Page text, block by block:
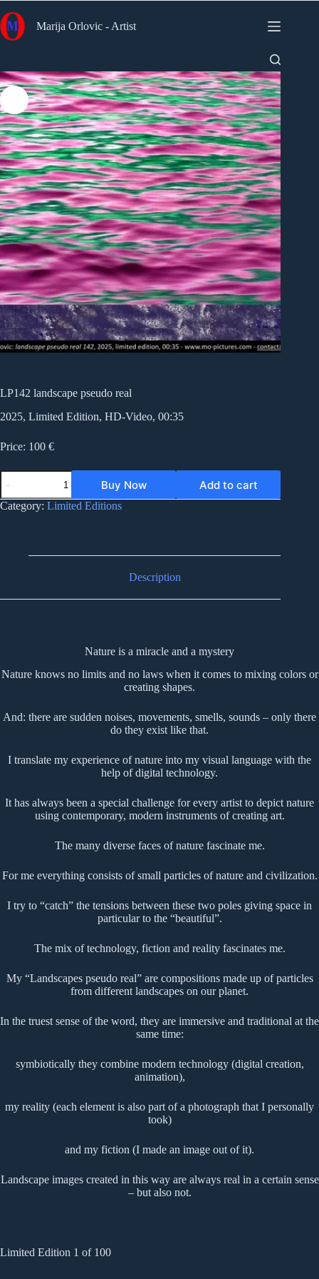
to
content
Marija Orlovic - Artist
LP142 landscape pseudo real
2025, Limited Edition, HD-Video, 00:35
Price: 100 €
LP142
landscape
pseudo
real
Buy Now Add to cart
Category: Limited Editions
Description
Nature is a miracle and a mystery
Nature knows no limits and no laws when it comes to mixing colors or
creating shapes.
And: there are sudden noises, movements, smells, sounds – only there
do they exist like that.
I translate my experience of nature into my visual language with the
help of digital technology.
It has always been a special challenge for every artist to depict nature
using contemporary, modern instruments of creating art.
The many diverse faces of nature fascinate me.
For me everything consists of small particles of nature and civilization.
I try to “catch” the tensions between these two poles giving space in
particular to the “beautiful”.
The mix of technology, fiction and reality fascinates me.
My “Landscapes pseudo real” are compositions made up of particles
from different landscapes on our planet.
In the truest sense of the word, they are immersive and traditional at the
same time:
symbiotically they combine modern technology (digital creation,
animation),
my reality (each element is also part of a photograph that I personally
took)
and my fiction (I made an image out of it).
Landscape images created in this way are always real in a certain sense
– but also not.
Limited Edition 1 of 100